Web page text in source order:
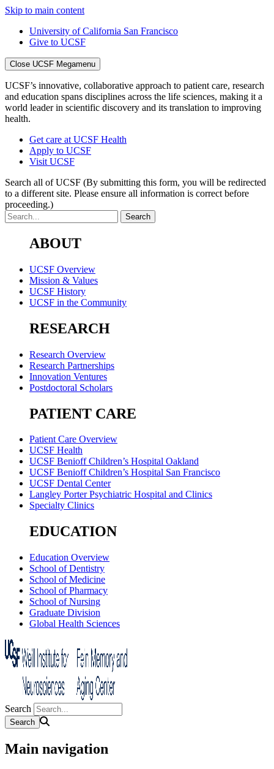
Skip to main content
University of California San Francisco
Give to UCSF
Close UCSF Megamenu
UCSF’s innovative, collaborative approach to patient care, research
and education spans disciplines across the life sciences, making it a
world leader in scientific discovery and its translation to improving
health.
Get care at UCSF Health
Apply to UCSF
Visit UCSF
Search all of UCSF (By submitting this form, you will be redirected
to a different site. Please ensure all information is correct before
proceeding.)
ABOUT
UCSF Overview
Mission & Values
UCSF History
UCSF in the Community
RESEARCH
Research Overview
Research Partnerships
Innovation Ventures
Postdoctoral Scholars
PATIENT CARE
Patient Care Overview
UCSF Health
UCSF Benioff Children’s Hospital Oakland
UCSF Benioff Children’s Hospital San Francisco
UCSF Dental Center
Langley Porter Psychiatric Hospital and Clinics
Specialty Clinics
EDUCATION
Education Overview
School of Dentistry
School of Medicine
School of Pharmacy
School of Nursing
Graduate Division
Global Health Sciences
Search
Main navigation